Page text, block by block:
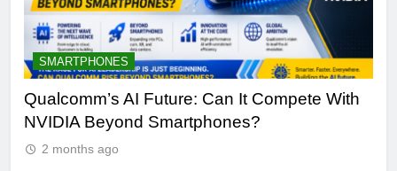
SMARTPHONES
Qualcomm’s AI Future: Can It Compete With
NVIDIA Beyond Smartphones?
2 months ago